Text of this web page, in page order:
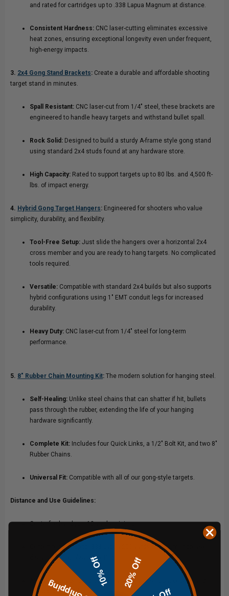
and rated for cartridges up to .338 Lapua Magnum at distance.
Consistent Hardness:CNC laser-cutting eliminates excessive
heat zones, ensuring exceptional longevity even under frequent,
high-energy impacts.
3. 2x4 Gong Stand Brackets: Create a durable and affordable shooting
target stand in minutes.
Spall Resistant:CNC laser-cut from 1/4" steel, these brackets are
engineered to handle heavy targets and withstand bullet spall.
Rock Solid:Designed to build a sturdy A-frame style gong stand
using standard 2x4 studs found at any hardware store.
High Capacity:Rated to support targets up to 80 lbs. and 4,500 ft-
lbs. of impact energy.
4. Hybrid Gong Target Hangers: Engineered for shooters who value
simplicity, durability, and flexibility.
Tool-Free Setup:Just slide the hangers over a horizontal 2x4
cross member and you are ready to hang targets. No complicated
tools required.
Versatile:Compatible with standard 2x4 builds but also supports
hybrid configurations using 1" EMT conduit legs for increased
durability.
Heavy Duty:CNC laser-cut from 1/4" steel for long-term
performance.
5. 8″ Rubber Chain Mounting Kit: The modern solution for hanging steel.
Self-Healing:Unlike steel chains that can shatter if hit, bullets
pass through the rubber, extending the life of your hanging
hardware significantly.
Complete Kit:Includes four Quick Links, a 1/2" Bolt Kit, and two 8"
Rubber Chains.
Universal Fit:Compatible with all of our gong-style targets.
Distance and Use Guidelines:
Centerfire handgun: 10 yards minimum.
Centerfire rifles up to .338 Lapua 200 yards minimum; increase
distance if you observe pitting.
Always shoot perpendicular, maintain a fresh coat of paint and
replace damaged posts.
20% Off
10% Off